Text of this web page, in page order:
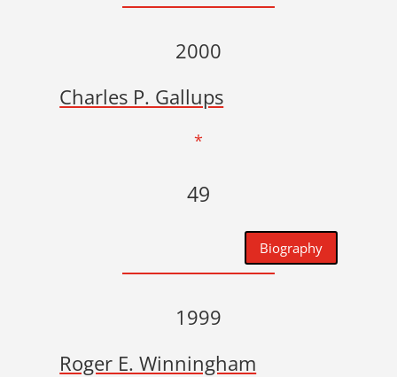
2000
Charles P. Gallups
*
49
Biography
1999
Roger E. Winningham